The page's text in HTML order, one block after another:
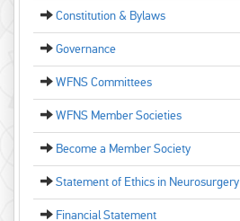
Constitution & Bylaws
Governance
WFNS Committees
WFNS Member Societies
Become a Member Society
Statement of Ethics in Neurosurgery
Financial Statement